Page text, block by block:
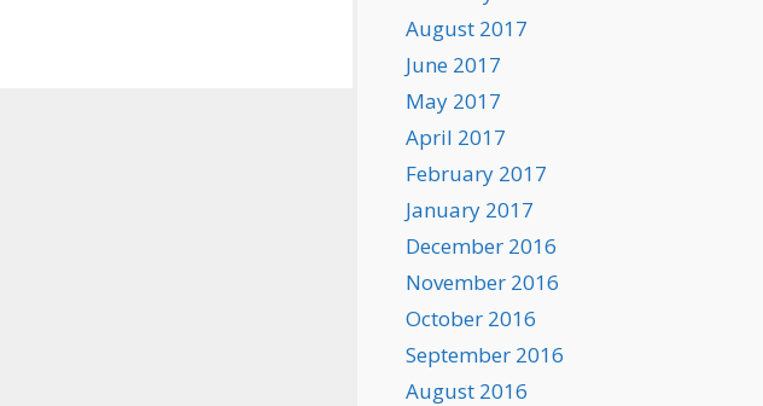
August 2017
June 2017
May 2017
April 2017
February 2017
January 2017
December 2016
November 2016
October 2016
September 2016
August 2016